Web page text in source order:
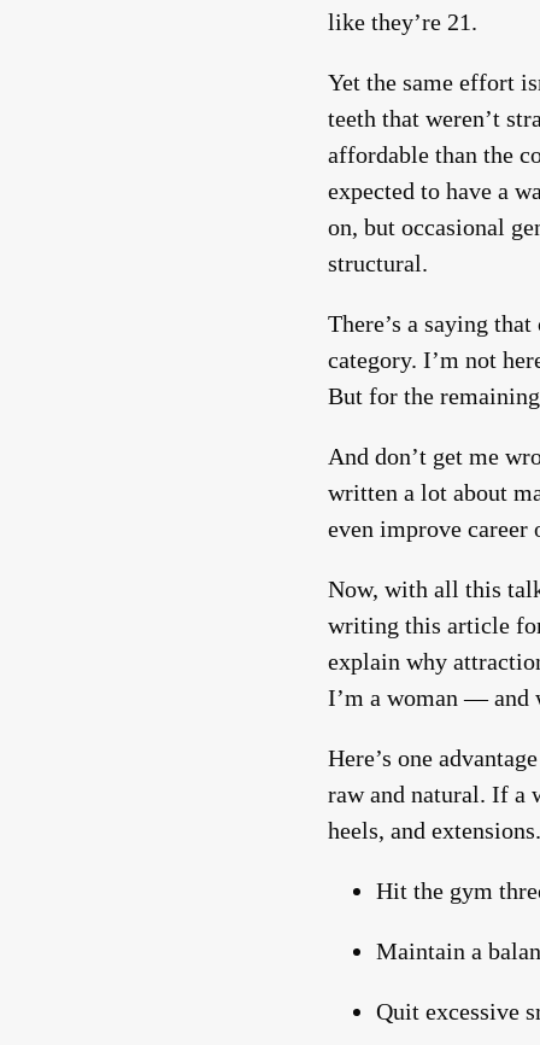
like they’re 21.
Yet the same effort
teeth that weren’t
affordable than the
expected to have a
on, but occasional
structural.
There’s a saying
category. I’m not
But for the
And don’t get me
written a lot about
even improve career
Now, with all this
writing this article for
explain why
I’m a woman — and
Here’s one
raw and natural. If a
heels, and
Hit the gym
Maintain a
Quit excessive